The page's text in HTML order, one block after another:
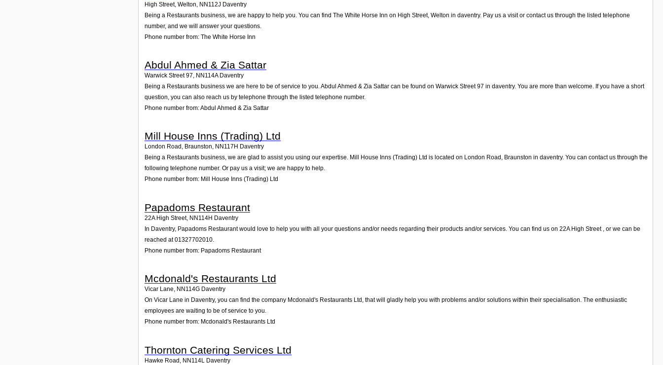
High Street, Welton NN112J Daventry
Being a Restaurants business, we are happy to help you. You can find The White Horse Inn on High Street, Welton in daventry. Pay us a visit or contact us through the listed telephone
number, and we will answer your questions.
Phone number from: The White Horse Inn
Abdul Ahmed & Zia Sattar
Warwick Street 97, NN114A Daventry
Being a Restaurants business we are here to be of service to you. Abdul Ahmed & Zia Sattar can be found on Warwick Street 97 in daventry. You are more than welcome. If you have a short
question, you can also reach us by telephone through the listed telephone number.
Phone number from: Abdul Ahmed & Zia Sattar
Mill House Inns (Trading) Ltd
London Road, Braunston, NN117H Daventry
Being a Restaurants business, we are glad to assist you using our expertise. Mill House Inns (Trading) Ltd is located on London Road, Braunston in daventry. You can contact us through the
following telephone number. Or pay us a visit; we are happy to help.
Phone number from: Mill House Inns (Trading) Ltd
Papadoms Restaurant
22A High Street, NN114H Daventry
In Daventry, Papadoms Restaurant would love to help you with all your questions and/or needs regarding their products and/or services. You can find us on 22A High Street , or we can be
reached at 01327702010.
Phone number from: Papadoms Restaurant
Mcdonald's Restaurants Ltd
Vicar Lane, NN114G Daventry
On Vicar Lane in Daventry, you can find the company Mcdonald's Restaurants Ltd, that will gladly help you with problems and/or solutions within their specialisation. The enthusiastic
employees are waiting to be of service to you.
Phone number from: Mcdonald's Restaurants Ltd
Thornton Catering Services Ltd
Hawke Road NN114L Daventry